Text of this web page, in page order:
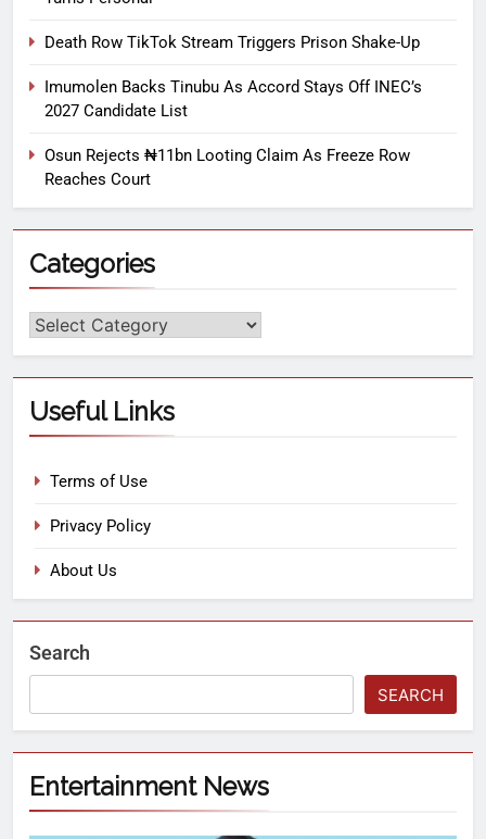
Death Row TikTok Stream Triggers Prison Shake-Up
Imumolen Backs Tinubu As Accord Stays Off INEC’s
2027 Candidate List
Osun Rejects ₦11bn Looting Claim As Freeze Row
Reaches Court
Categories
Useful Links
Terms of Use
Privacy Policy
About Us
Search
SEARCH
Entertainment News